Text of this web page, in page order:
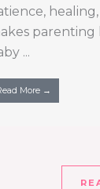
parenting
...
More →